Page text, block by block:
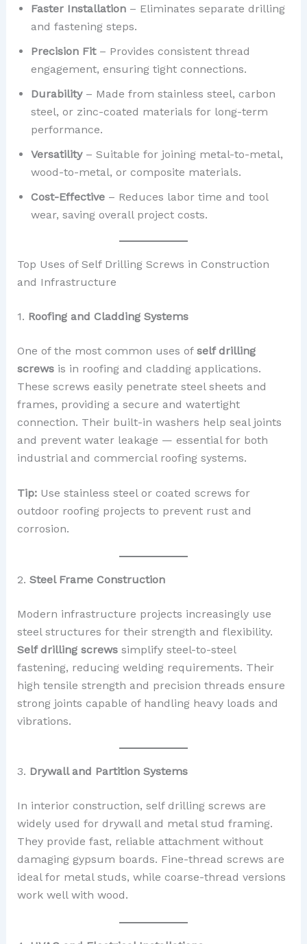
Faster Installation– Eliminates separate drilling
and fastening steps.
Precision Fit– Provides consistent thread
engagement, ensuring tight connections.
Durability– Made from stainless steel, carbon
steel, or zinc-coated materials for long-term
performance.
Versatility– Suitable for joining metal-to-metal,
wood-to-metal, or composite materials.
Cost-Effective– Reduces labor time and tool
wear, saving overall project costs.
Top Uses of Self Drilling Screws in Construction
and Infrastructure
1. Roofing and Cladding Systems
One of the most common uses of self drilling
screwsis in roofing and cladding applications.
These screws easily penetrate steel sheets and
frames, providing a secure and watertight
connection. Their built-in washers help seal joints
and prevent water leakage — essential for both
industrial and commercial roofing systems.
Tip:Use stainless steel or coated screws for
outdoor roofing projects to prevent rust and
corrosion.
2. Steel Frame Construction
Modern infrastructure projects increasingly use
steel structures for their strength and flexibility.
Self drilling screwssimplify steel-to-steel
fastening, reducing welding requirements. Their
high tensile strength and precision threads ensure
strong joints capable of handling heavy loads and
vibrations.
3. Drywall and Partition Systems
In interior construction, self drilling screws are
widely used for drywall and metal stud framing.
They provide fast, reliable attachment without
damaging gypsum boards. Fine-thread screws are
ideal for metal studs, while coarse-thread versions
work well with wood.